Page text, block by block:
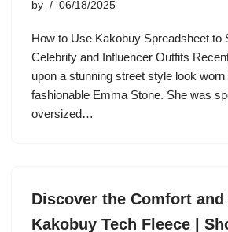
by 06/18/2025
How to Use Kakobuy Spreadsheet to
Celebrity and Influencer Outfits
upon a stunning street style look
fashionable Emma Stone. She was
oversized…
Discover the Comfort
Kakobuy Tech Fleece |